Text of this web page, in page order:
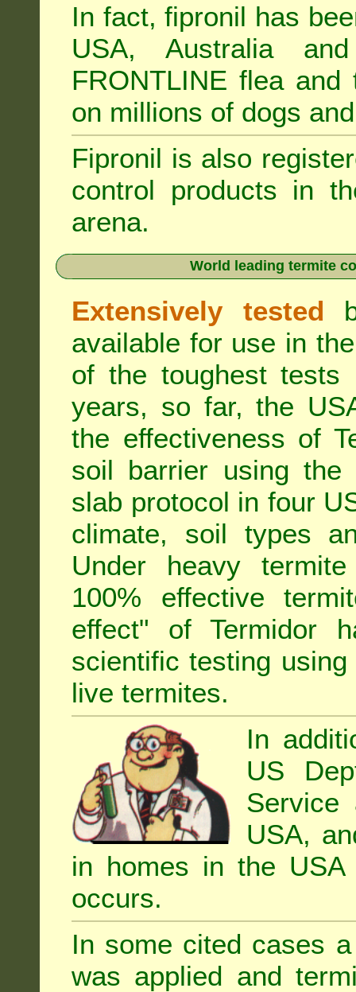
In fact, fipronil has
USA, Australia
FRONTLINE flea
on millions of dogs
Fipronil is also
control products in
arena.
World leading termite
Extensively tested
available for use in
of the toughest
years, so far, the
the effectiveness of
soil barrier using the
slab protocol in four
climate, soil types
Under heavy
100% effective
effect" of Termidor
scientific testing
live termites.
In
US
Service
USA,
in homes in the USA
occurs.
In some cited cases
was applied and